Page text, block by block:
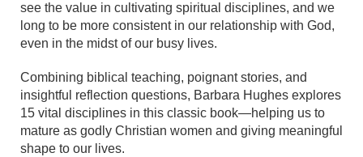
see the value in cultivating spiritual disciplines, and we
long to be more consistent in our relationship with God,
even in the midst of our busy lives.
Combining biblical teaching, poignant stories, and
insightful reflection questions, Barbara Hughes explores
15 vital disciplines in this classic book—helping us to
mature as godly Christian women and giving meaningful
shape to our lives.